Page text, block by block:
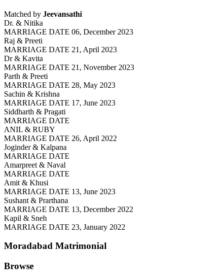
Matched by Jeevansathi
Dr. & Nitika
MARRIAGE DATE 06, December 2023
Raj & Preeti
MARRIAGE DATE 21, April 2023
Dr & Kavita
MARRIAGE DATE 21, November 2023
Parth & Preeti
MARRIAGE DATE 28, May 2023
Sachin & Krishna
MARRIAGE DATE 17, June 2023
Siddharth & Pragati
MARRIAGE DATE
ANIL & RUBY
MARRIAGE DATE 26, April 2022
Joginder & Kalpana
MARRIAGE DATE
Amarpreet & Naval
MARRIAGE DATE
Amit & Khusi
MARRIAGE DATE 13, June 2023
Sushant & Prarthana
MARRIAGE DATE 13, December 2022
Kapil & Sneh
MARRIAGE DATE 23, January 2022
Moradabad Matrimonial
Browse